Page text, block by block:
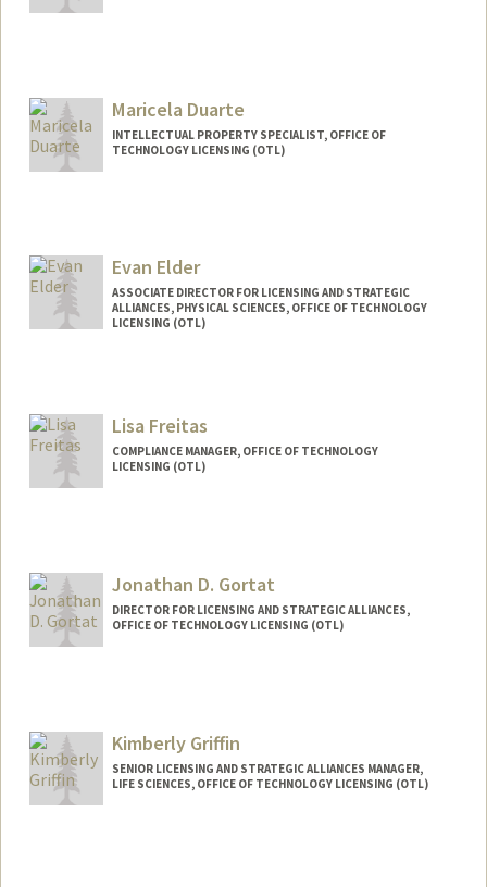
Maricela Duarte
INTELLECTUAL PROPERTY SPECIALIST, OFFICE OF
TECHNOLOGY LICENSING (OTL)
Evan Elder
ASSOCIATE DIRECTOR FOR LICENSING AND STRATEGIC
ALLIANCES, PHYSICAL SCIENCES, OFFICE OF TECHNOLOGY
LICENSING (OTL)
Lisa Freitas
COMPLIANCE MANAGER, OFFICE OF TECHNOLOGY
LICENSING (OTL)
Jonathan D. Gortat
DIRECTOR FOR LICENSING AND STRATEGIC ALLIANCES,
OFFICE OF TECHNOLOGY LICENSING (OTL)
Kimberly Griffin
SENIOR LICENSING AND STRATEGIC ALLIANCES MANAGER,
LIFE SCIENCES, OFFICE OF TECHNOLOGY LICENSING (OTL)